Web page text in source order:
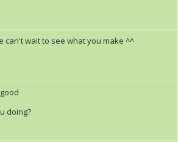
can't wait to see what you make ^^
doing?